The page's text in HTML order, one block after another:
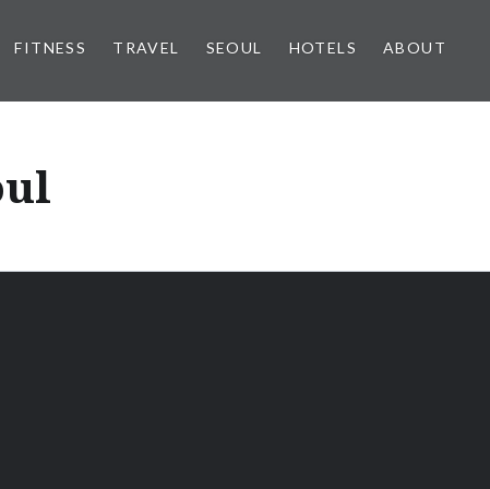
FITNESS TRAVEL SEOUL HOTELS ABOUT